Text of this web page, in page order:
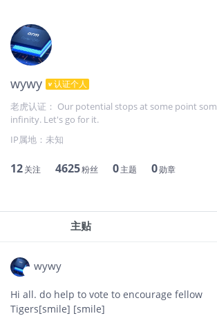
wywy 认证个人
老虎认证： Our potential stops at some point
infinity. Let's go for it.
IP属地： 未知
12关注 4625粉丝 0主题 0勋章
主贴
wywy
Hi all. do help to vote to encourage fellow
Tigers[smile] [smile]